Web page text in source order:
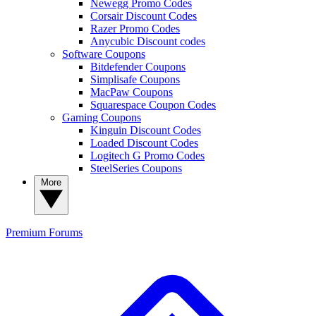
Newegg Promo Codes
Corsair Discount Codes
Razer Promo Codes
Anycubic Discount codes
Software Coupons
Bitdefender Coupons
Simplisafe Coupons
MacPaw Coupons
Squarespace Coupon Codes
Gaming Coupons
Kinguin Discount Codes
Loaded Discount Codes
Logitech G Promo Codes
SteelSeries Coupons
Premium Forums